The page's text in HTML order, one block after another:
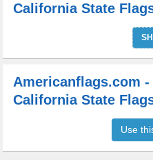
California State
Americanflags.com -
California State
Use